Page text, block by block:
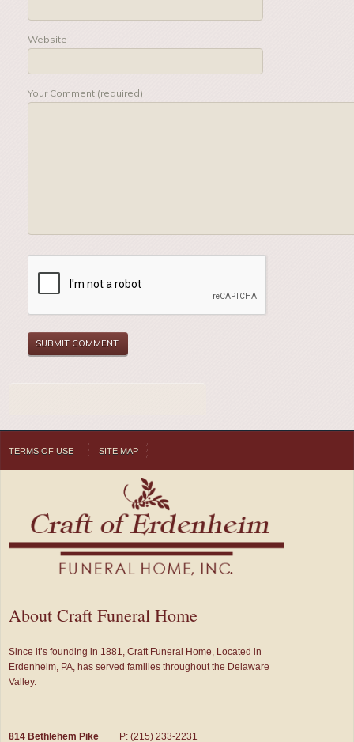
Website
Your Comment (required)
TERMS OF USE SITE MAP
About Craft Funeral Home
Since it’s founding in 1881, Craft Funeral Home, Located in
Erdenheim, PA, has served families throughout the Delaware
Valley.
814 Bethlehem Pike P: (215) 233-2231